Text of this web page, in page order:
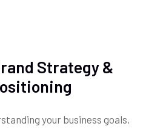
Strategy &
your business goals,